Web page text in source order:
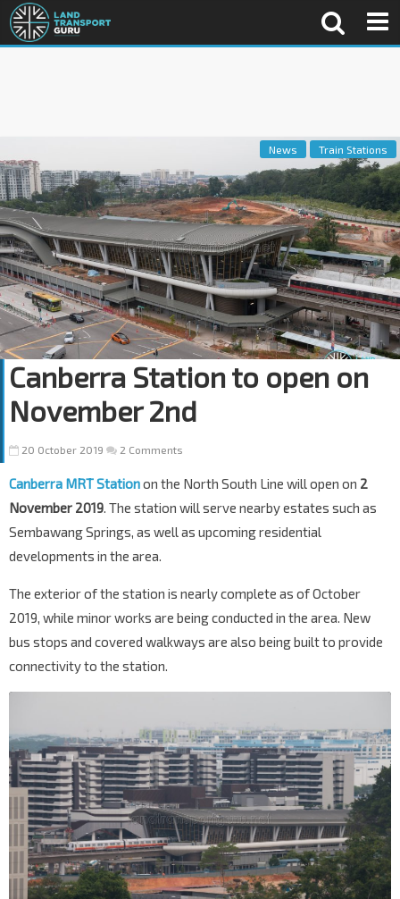
News Train Stations
Canberra Station to open on
November 2nd
20 October 2019 2 Comments
Canberra MRT Stationon the North South Line will open on 2
November 2019. The station will serve nearby estates such as
Sembawang Springs, as well as upcoming residential
developments in the area.
The exterior of the station is nearly complete as of October
2019, while minor works are being conducted in the area. New
bus stops and covered walkways are also being built to provide
connectivity to the station.